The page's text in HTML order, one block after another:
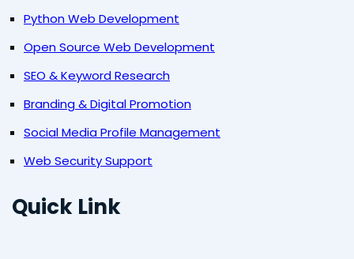
Python Web Development
Open Source Web Development
SEO & Keyword Research
Branding & Digital Promotion
Social Media Profile Management
Web Security Support
Quick Link